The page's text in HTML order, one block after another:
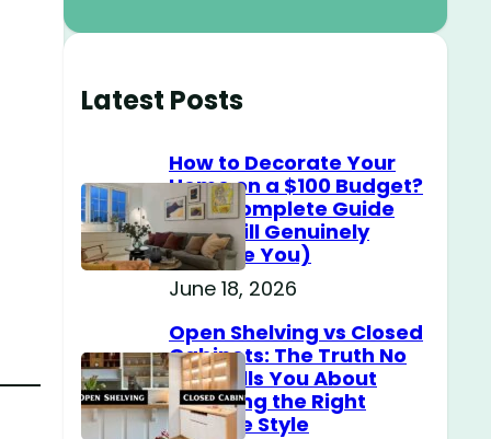
Latest Posts
How to Decorate Your
Home on a $100 Budget?
(The Complete Guide
That Will Genuinely
Surprise You)
June 18, 2026
Open Shelving vs Closed
Cabinets: The Truth No
One Tells You About
Choosing the Right
Storage Style